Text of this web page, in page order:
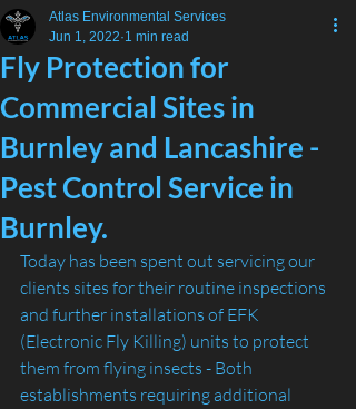
Fly Protection for
Commercial Sites in
Burnley and Lancashire -
Pest Control Service in
Burnley.
Atlas Environmental Services
Jun 1, 2022 1 min read
Today has been spent out servicing our
clients sites for their routine inspections
and further installations of EFK
(Electronic Fly Killing) units to protect
them from flying insects - Both
establishments requiring additional